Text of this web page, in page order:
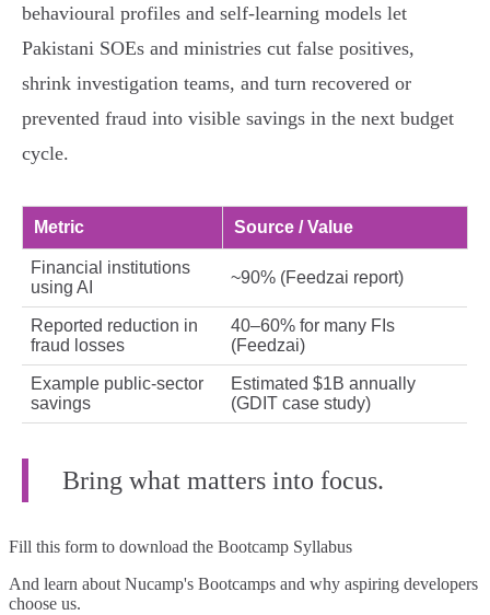
behavioural profiles and self‑learning models let
Pakistani SOEs and ministries cut false positives,
shrink investigation teams, and turn recovered or
prevented fraud into visible savings in the next budget
cycle.
Metric Source / Value
Financial institutions
using AI
~90% (Feedzai report)
Reported reduction in
fraud losses
40–60% for many FIs
(Feedzai)
Example public‑sector
savings
Estimated $1B annually
(GDIT case study)
Bring what matters into focus.
Fill this form to download the Bootcamp Syllabus
And learn about Nucamp's Bootcamps and why aspiring developers
choose us.